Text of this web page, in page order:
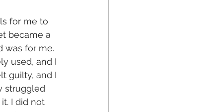
for me to
became a
was for me.
used, and I
guilty, and I
struggled
I did not